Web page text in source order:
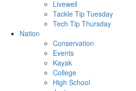
Livewell
Tackle Tip Tuesday
Tech Tip Thursday
Nation
Conservation
Events
Kayak
College
High School